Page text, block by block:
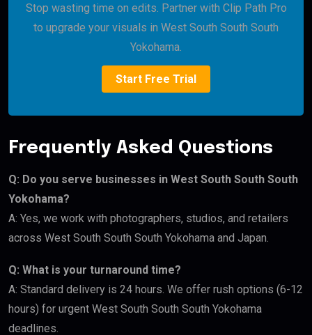
Stop wasting time on edits. Partner with Clip Path Pro
to upgrade your visuals in West South South South
Yokohama.
Start Free Trial
Frequently Asked Questions
Q: Do you serve businesses in West South South South
Yokohama?
A: Yes, we work with photographers, studios, and retailers
across West South South South Yokohama and Japan.
Q: What is your turnaround time?
A: Standard delivery is 24 hours. We offer rush options (6-12
hours) for urgent West South South South Yokohama
deadlines.